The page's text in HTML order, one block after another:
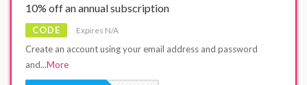
10% off an annual subscription
CODE Expires N/A
Create an account using your email address and password
and...More